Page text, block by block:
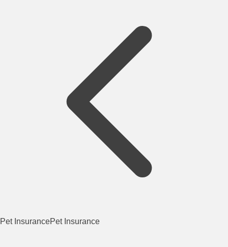
Pet InsurancePet Insurance